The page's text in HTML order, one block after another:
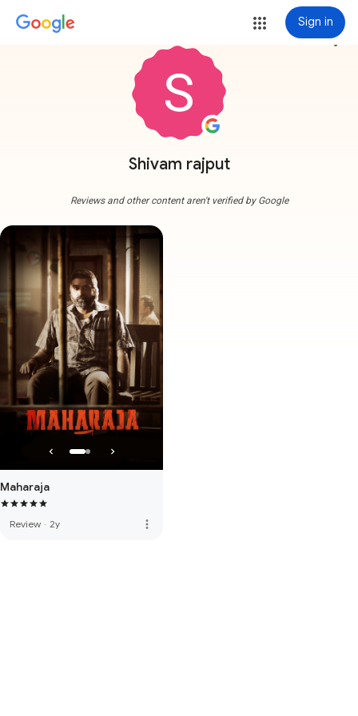
Sign in
Shivam rajput
more_vert
Reviews and other content aren't verified by Google
Maharaja
Review · 2y more_vert